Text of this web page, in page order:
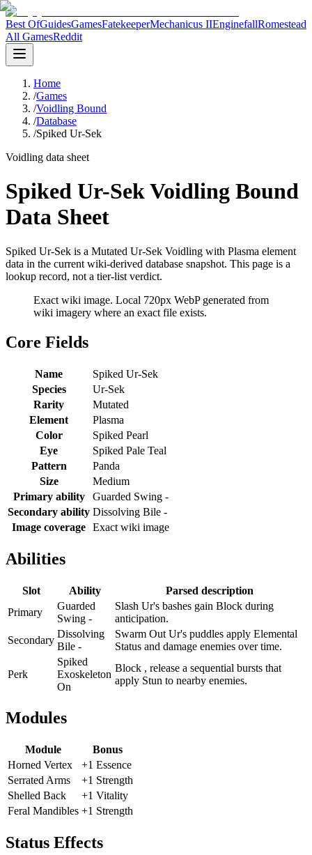
Best OfGuidesGamesFatekeeperMechanicus IIEnginefallRomestead
All GamesReddit
Home
/Games
/Voidling Bound
/Database
/Spiked Ur-Sek
Voidling data sheet
Spiked Ur-Sek Voidling Bound
Data Sheet
Spiked Ur-Sek is a Mutated Ur-Sek Voidling with Plasma element
data in the current wiki-derived database snapshot. This page is a
lookup record, not a tier-list verdict.
Exact wiki image. Local 720px WebP generated from
wiki imagery where an exact file exists.
Core Fields
Name
Spiked Ur-Sek
Species
Ur-Sek
Rarity
Mutated
Element
Plasma
Color
Spiked Pearl
Eye
Spiked Pale Teal
Pattern
Panda
Size
Medium
Primary ability
Guarded Swing -
Secondary ability Dissolving Bile -
Image coverage Exact wiki image
Abilities
Slot Ability
Parsed description
Primary
Guarded
Swing -
Slash Ur's bashes gain Block during
anticipation.
Secondary
Dissolving
Bile -
Swarm Out Ur's puddles apply Elemental
Status and damage enemies over time.
Perk
Spiked
Exoskeleton
On
Block , release a sequential bursts that
apply Stun to nearby enemies.
Modules
Module
Bonus
Horned Vertex
+1 Essence
Serrated Arms
+1 Strength
Shelled Back
+1 Vitality
Feral Mandibles +1 Strength
Status Effects